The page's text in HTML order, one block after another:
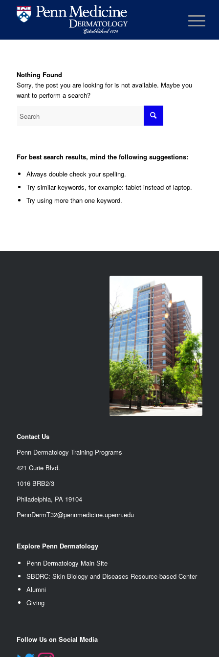
Nothing Found
Sorry, the post you are looking for is not available. Maybe you
want to perform a search?
For best search results, mind the following suggestions:
Always double check your spelling.
Try similar keywords, for example: tablet instead of laptop.
Try using more than one keyword.
Contact Us
Penn Dermatology Training Programs
421 Curie Blvd.
1016 BRB2/3
Philadelphia, PA 19104
PennDermT32@pennmedicine.upenn.edu
Explore Penn Dermatology
Penn Dermatology Main Site
SBDRC: Skin Biology and Diseases Resource-based Center
Alumni
Giving
Follow Us on Social Media